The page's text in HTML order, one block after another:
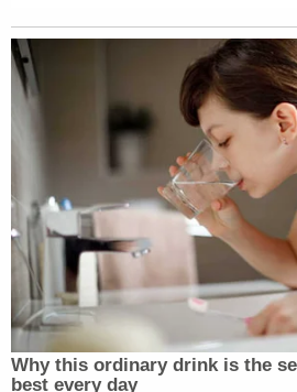
"The Court should not hold
Jail in civil contempt for two
argument went in documents
Wednesday but submitted to
Tuesday. "First, DOC
specialist notes from Dr.
U.S. Marshal
Derek Haywood
one business day after the
October 8, 2021 Order.
faith effort to substantially